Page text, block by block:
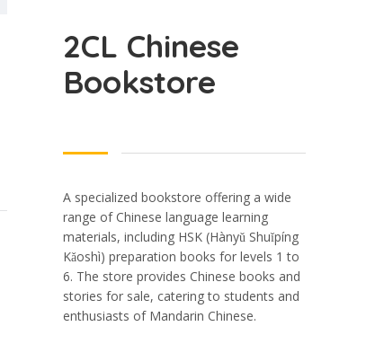
2CL Chinese
Bookstore
A specialized bookstore offering a wide
range of Chinese language learning
materials, including HSK (Hànyǔ Shuǐpíng
Kǎoshì) preparation books for levels 1 to
6. The store provides Chinese books and
stories for sale, catering to students and
enthusiasts of Mandarin Chinese.